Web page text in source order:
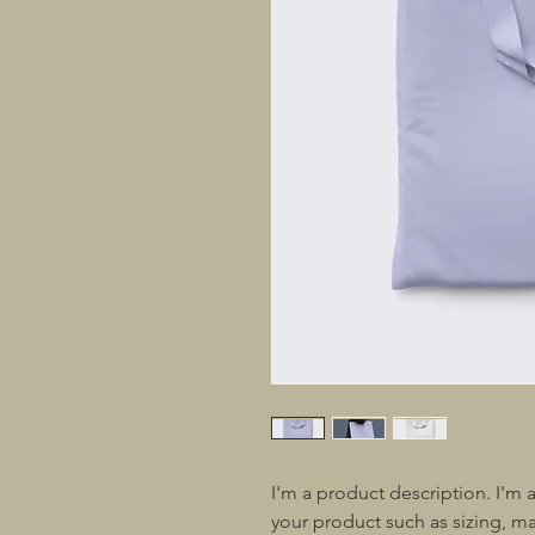
I'm a product description. I'm
your product such as sizing,